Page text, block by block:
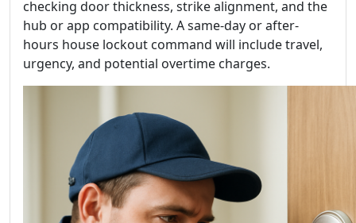
checking door thickness, strike alignment, and the
hub or app compatibility. A same-day or after-
hours house lockout command will include travel,
urgency, and potential overtime charges.